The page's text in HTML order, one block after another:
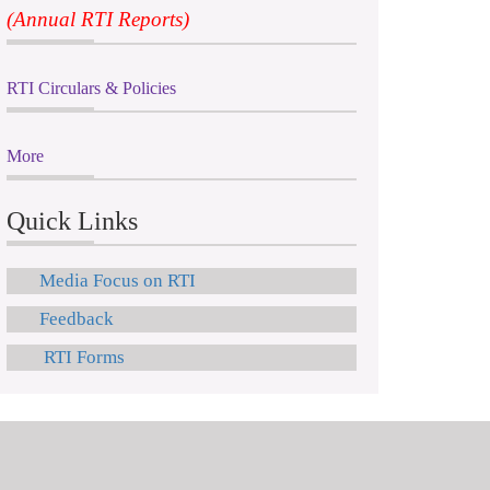
(Annual RTI Reports)
RTI Circulars & Policies
More
Quick Links
Media Focus on RTI
Feedback
RTI Forms